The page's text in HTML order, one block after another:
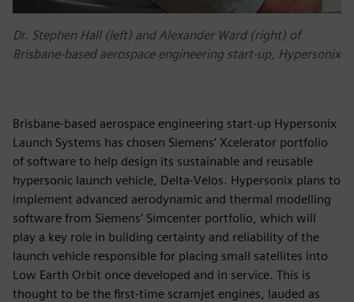
Dr. Stephen Hall (left) and Alexander Ward (right) of
Brisbane-based aerospace engineering start-up, Hypersonix
Brisbane-based aerospace engineering start-up Hypersonix
Launch Systems has chosen Siemens’ Xcelerator portfolio
of software to help design its sustainable and reusable
hypersonic launch vehicle, Delta-Velos. Hypersonix plans to
implement advanced aerodynamic and thermal modelling
software from Siemens’ Simcenter portfolio, which will
play a key role in building certainty and reliability of the
launch vehicle responsible for placing small satellites into
Low Earth Orbit once developed and in service. This is
thought to be the first-time scramjet engines, lauded as